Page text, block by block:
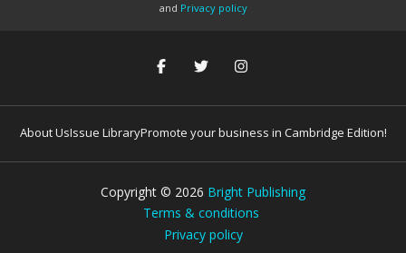
and Privacy policy
About UsIssue LibraryPromote your business in Cambridge Edition!
Copyright © 2026 Bright Publishing
Terms & conditions
Privacy policy